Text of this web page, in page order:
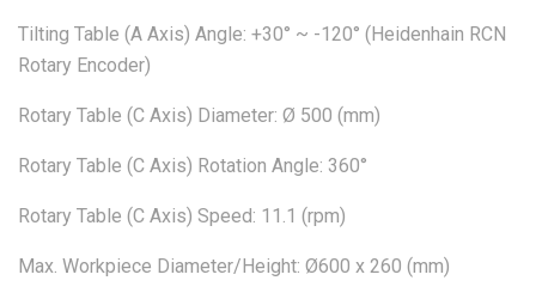
Tilting Table (A Axis) Angle: +30° ~ -120° (Heidenhain RCN
Rotary Encoder)
Rotary Table (C Axis) Diameter: Ø 500 (mm)
Rotary Table (C Axis) Rotation Angle: 360°
Rotary Table (C Axis) Speed: 11.1 (rpm)
Max. Workpiece Diameter/Height: Ø600 x 260 (mm)